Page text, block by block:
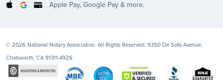
Apple Pay, Google Pay & more.
© 2026 National Notary Association. All Rights Reserved. 9350 De Soto Avenue,
Chatsworth, CA 91311-4926